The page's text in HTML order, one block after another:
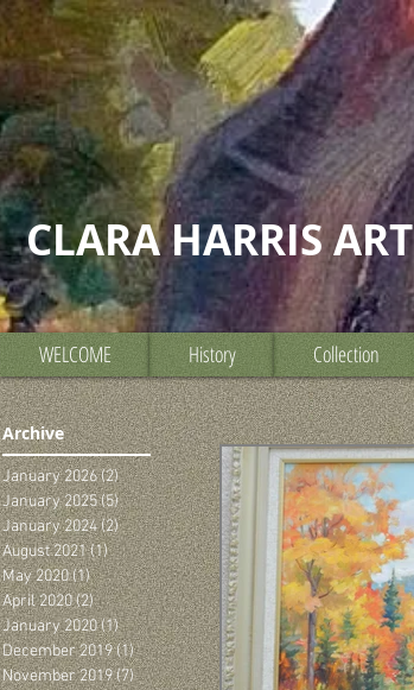
CLARA HARRIS ART
WELCOME History Collection
Archive
January 2026(2)2 posts
January 2025(5)5 posts
January 2024(2)2 posts
August 2021(1)1 post
May 2020 (1)1 post
April 2020(2)2 posts
January 2020(1)1 post
December 2019(1)1 post
November 2019(7)7 posts